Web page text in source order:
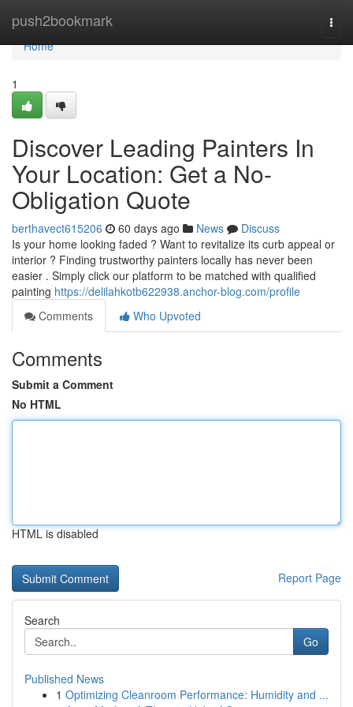
push2bookmark
Home
Home
1
Discover Leading Painters In
Your Location: Get a No-
Obligation Quote
berthavect615206 60 days ago News
Discuss
Is your home looking faded ? Want to revitalize its curb appeal or
interior ? Finding trustworthy painters locally has never been
easier . Simply click our platform to be matched with qualified
painting https://delilahkotb622938.anchor-blog.com/profile
Comments
Who Upvoted
Comments
Submit a Comment
No HTML
HTML is disabled
Report Page
Search
Go
Published News
1 Optimizing Cleanroom Performance: Humidity and ...